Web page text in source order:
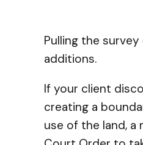
Pulling the
additions.
If your client
creating a
use of the land,